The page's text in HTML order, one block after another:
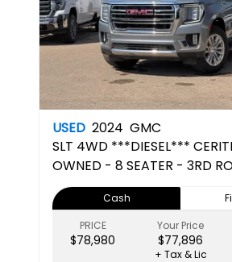
USED 2024 GMC
SLT 4WD ***DIESEL***
OWNED - 8 SEATER - 3RD
SEATS
Cash
PRICE
$78,980
Your Price
$77,896
+ Tax & Lic